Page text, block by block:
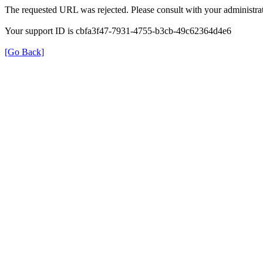
The requested URL was rejected. Please consult with your
Your support ID is cbfa3f47-7931-4755-b3cb-49c62364d4e6
[Go Back]